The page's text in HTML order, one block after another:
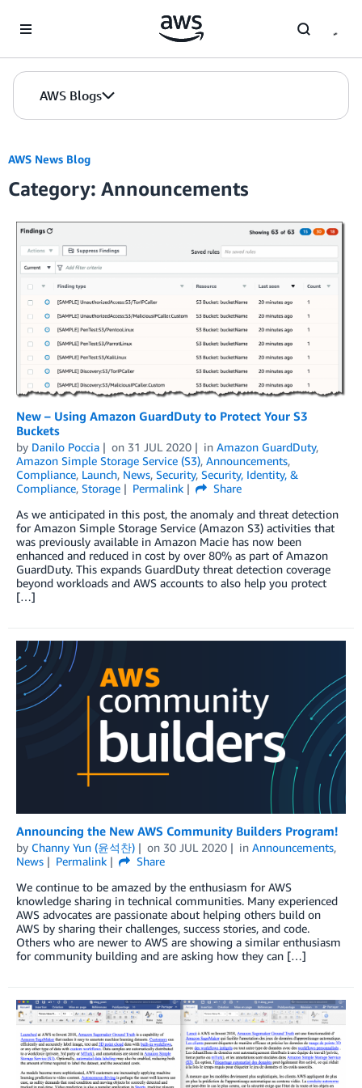
AWS Blogs
AWS News Blog
Category: Announcements
New – Using Amazon GuardDuty to Protect Your S3
Buckets
by Danilo Poccia on 31 JUL 2020 in Amazon GuardDuty,
Amazon Simple Storage Service (S3), Announcements,
Compliance, Launch, News, Security, Security, Identity, &
Compliance, Storage Permalink
Share
As we anticipated in this post, the anomaly and threat detection
for Amazon Simple Storage Service (Amazon S3) activities that
was previously available in Amazon Macie has now been
enhanced and reduced in cost by over 80% as part of Amazon
GuardDuty. This expands GuardDuty threat detection coverage
beyond workloads and AWS accounts to also help you protect
[…]
Announcing the New AWS Community Builders Program!
by Channy Yun (윤석찬) on 30 JUL 2020 in Announcements,
News
Permalink
Share
We continue to be amazed by the enthusiasm for AWS
knowledge sharing in technical communities. Many experienced
AWS advocates are passionate about helping others build on
AWS by sharing their challenges, success stories, and code.
Others who are newer to AWS are showing a similar enthusiasm
for community building and are asking how they can […]